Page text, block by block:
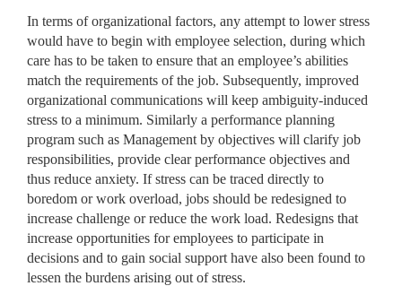
In terms of organizational factors, any attempt to lower stress
would have to begin with employee selection, during which
care has to be taken to ensure that an employee’s abilities
match the requirements of the job. Subsequently, improved
organizational communications will keep ambiguity-induced
stress to a minimum. Similarly a performance planning
program such as Management by objectives will clarify job
responsibilities, provide clear performance objectives and
thus reduce anxiety. If stress can be traced directly to
boredom or work overload, jobs should be redesigned to
increase challenge or reduce the work load. Redesigns that
increase opportunities for employees to participate in
decisions and to gain social support have also been found to
lessen the burdens arising out of stress.